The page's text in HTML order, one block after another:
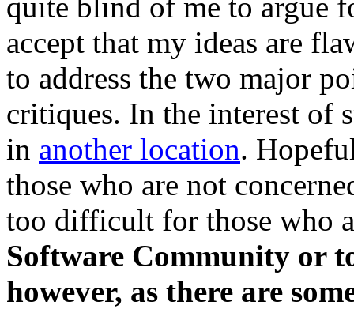
accept that my ideas are
to address the two major
critiques. In the interest of
in another location.
those who are not
too difficult for those who
Software Community or
however, as there are